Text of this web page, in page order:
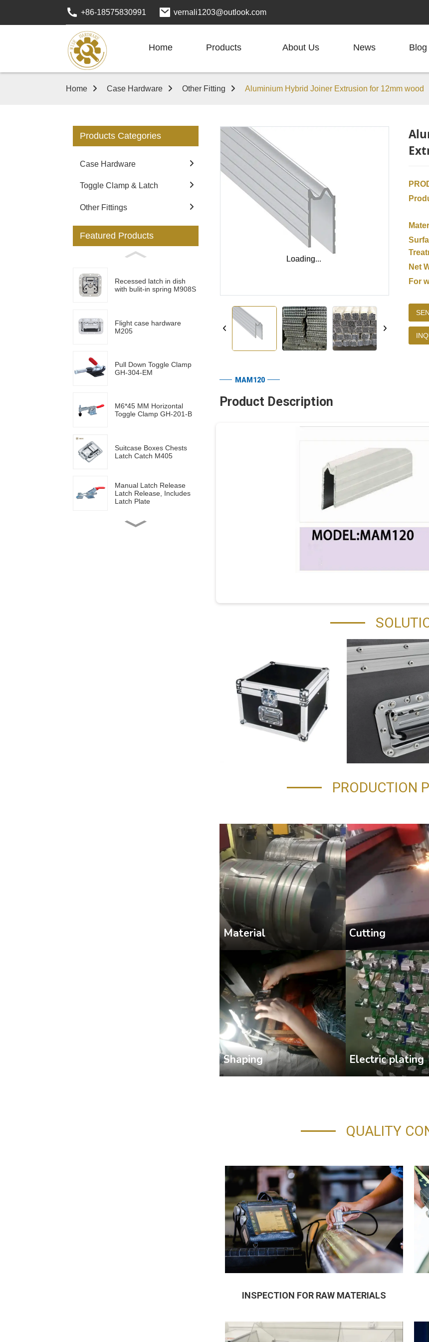
+86-18575830991 vernali1203@outlook.com
Home Products About Us News Blog
Home Case Hardware Other Fitting Aluminium Hybrid Joiner Extrusion for 12mm wood
Products Categories
Case Hardware
Toggle Clamp & Latch
Other Fittings
Featured Products
Recessed latch in dish
with bulit-in spring M908S
Flight case hardware
M205
Pull Down Toggle Clamp
GH-304-EM
M6*45 MM Horizontal
Toggle Clamp GH-201-B
Suitcase Boxes Chests
Latch Catch M405
Manual Latch Release
Latch Release, Includes
Latch Plate
Side mounted
Loading...
Loading... Loading...
Loading...
Net
For
MAM120
Product Description
PRODUCTION
Material Cutting
Shaping Electric plating
QUALITY
INSPECTION FOR RAW MATERIALS